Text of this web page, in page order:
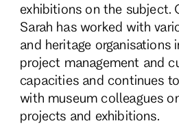
exhibitions on the subject.
Sarah has worked with
and heritage organisations
project management and
capacities and continues
with museum colleagues
projects and exhibitions.